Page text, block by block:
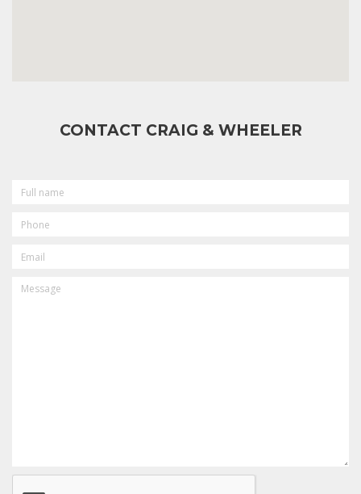
CONTACT CRAIG & WHEELER
NAME
CAPTCHA